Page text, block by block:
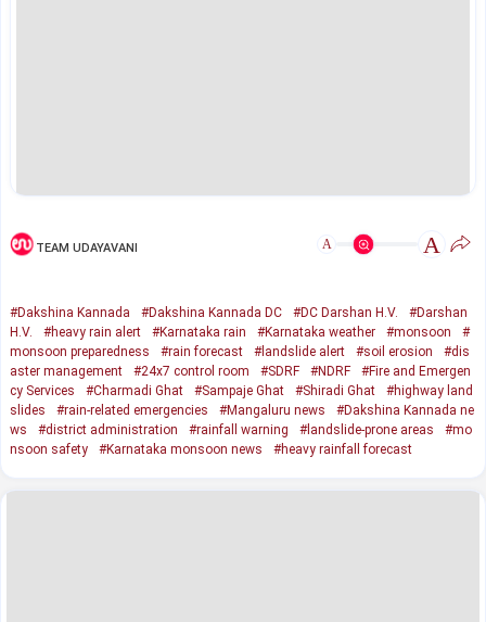
TEAM UDAYAVANI A A
#Dakshina Kannada #Dakshina Kannada DC #DC Darshan H.V.
#Darshan
H.V.
#heavy rain alert #Karnataka rain #Karnataka weather #monsoon
#
monsoon preparedness
#rain forecast #landslide alert #soil erosion
#dis
aster management
#24x7 control room #SDRF #NDRF
#Fire and Emergen
cy Services
#Charmadi Ghat #Sampaje Ghat #Shiradi Ghat
#highway land
slides
#rain-related emergencies #Mangaluru news
#Dakshina Kannada ne
ws
#district administration #rainfall warning #landslide-prone areas
#mo
nsoon safety
#Karnataka monsoon news #heavy rainfall forecast